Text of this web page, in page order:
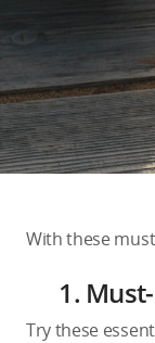
Education &
Official
DJI Credit
With these
1.
Try these